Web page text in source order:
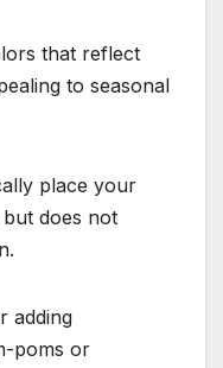
that reflect
to seasonal
place your
does not
adding
poms or